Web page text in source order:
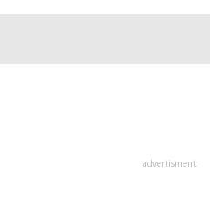
advertisment